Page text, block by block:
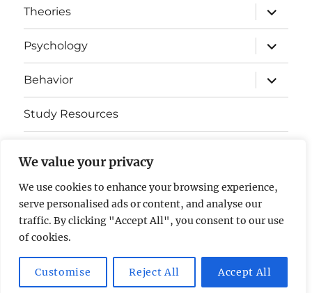
We value your privacy
We use cookies to enhance your browsing experience,
serve personalised ads or content, and analyse our
traffic. By clicking "Accept All", you consent to our use
of cookies.
Customise Reject All Accept All
Theories
expand
child
menu
Psychology
expand
child
menu
Behavior
expand
child
menu
Study Resources
Somatosensory Cortex
Contact Us
AP Psychology Community
Privacy Policy GDPR
Proudly powered by WordPress